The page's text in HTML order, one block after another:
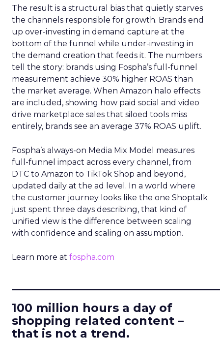
The result is a structural bias that quietly starves
the channels responsible for growth. Brands end
up over-investing in demand capture at the
bottom of the funnel while under-investing in
the demand creation that feeds it. The numbers
tell the story: brands using Fospha’s full-funnel
measurement achieve 30% higher ROAS than
the market average. When Amazon halo effects
are included, showing how paid social and video
drive marketplace sales that siloed tools miss
entirely, brands see an average 37% ROAS uplift.
Fospha’s always-on Media Mix Model measures
full-funnel impact across every channel, from
DTC to Amazon to TikTok Shop and beyond,
updated daily at the ad level. In a world where
the customer journey looks like the one Shoptalk
just spent three days describing, that kind of
unified view is the difference between scaling
with confidence and scaling on assumption.
Learn more at fospha.com
100 million hours a day of
shopping related content –
that is not a trend.